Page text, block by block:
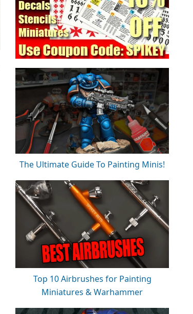
The Ultimate Guide To Painting Minis!
Top 10 Airbrushes for Painting
Miniatures & Warhammer